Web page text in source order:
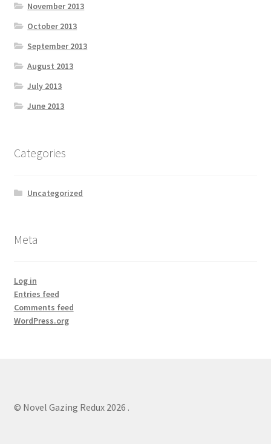
November 2013
October 2013
September 2013
August 2013
July 2013
June 2013
Categories
Uncategorized
Meta
Log in
Entries feed
Comments feed
WordPress.org
© Novel Gazing Redux 2026 .